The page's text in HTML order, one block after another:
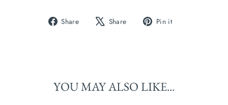
Share
Share Share
Tweet Pin it
YOU MAY ALSO LIKE...